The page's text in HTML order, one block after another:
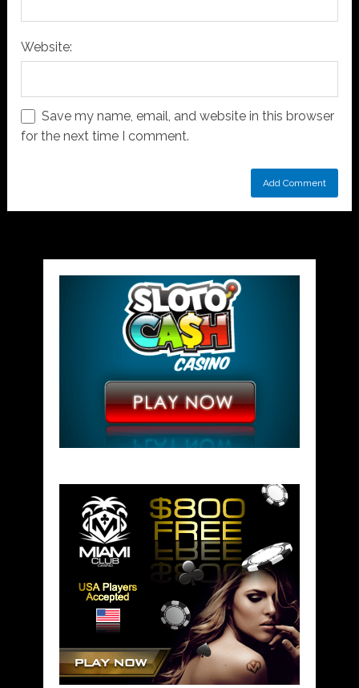
Website:
Save my name, email, and website in this browser
for the next time I comment.